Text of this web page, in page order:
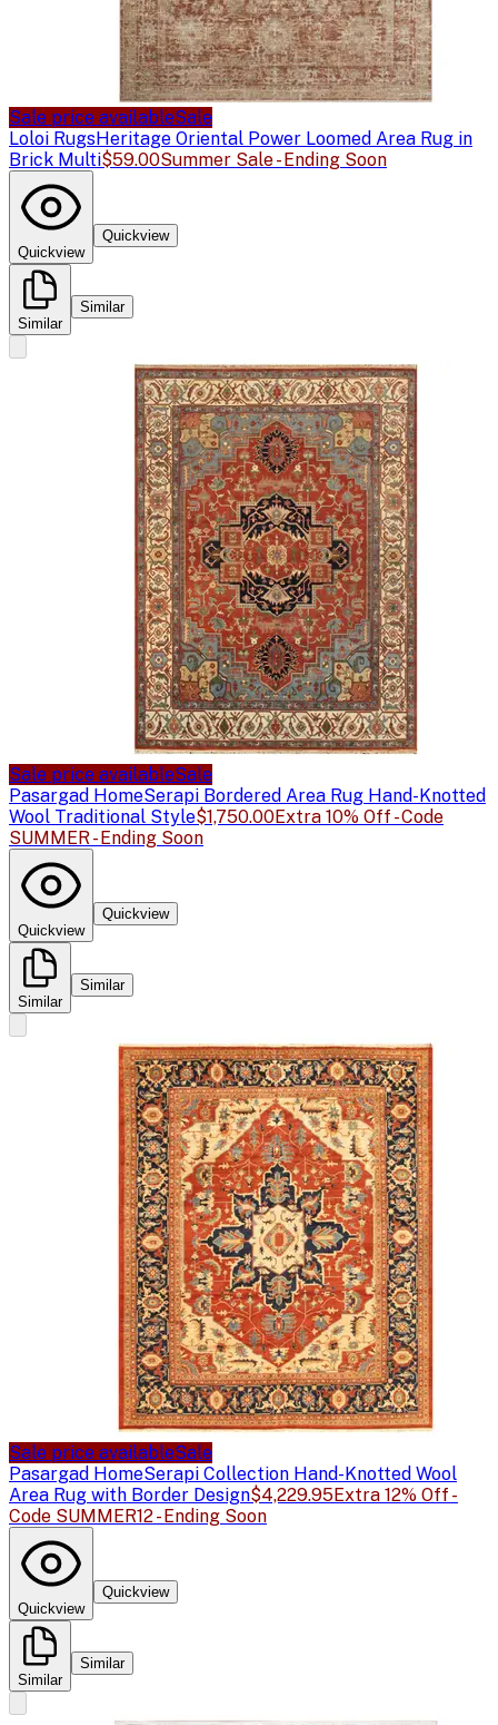
Sale price availableSale
Loloi RugsHeritage Oriental Power Loomed Area Rug in
Brick Multi$59.00Summer Sale - Ending Soon
Quickview
Quickview
Similar
Similar
Sale price availableSale
Pasargad HomeSerapi Bordered Area Rug Hand-Knotted
Wool Traditional Style$1,750.00Extra 10% Off - Code
SUMMER - Ending Soon
Quickview
Quickview
Similar
Similar
Sale price availableSale
Pasargad HomeSerapi Collection Hand-Knotted Wool
Area Rug with Border Design$4,229.95Extra 12% Off -
Code SUMMER12 - Ending Soon
Quickview
Quickview
Similar
Similar